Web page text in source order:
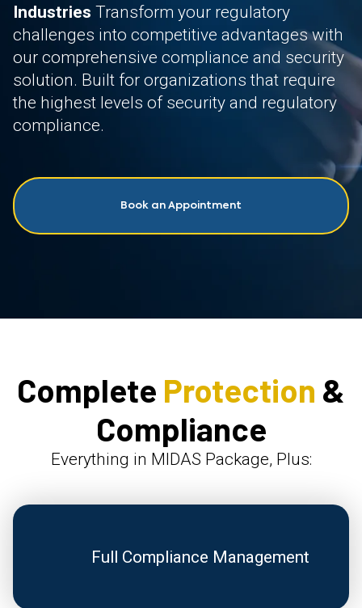
Industries Transform your regulatory
challenges into competitive advantages with
our comprehensive compliance and security
solution. Built for organizations that require
the highest levels of security and regulatory
compliance.
Book an Appointment
Complete Protection &
Compliance
Everything in MIDAS Package, Plus:
Full Compliance Management